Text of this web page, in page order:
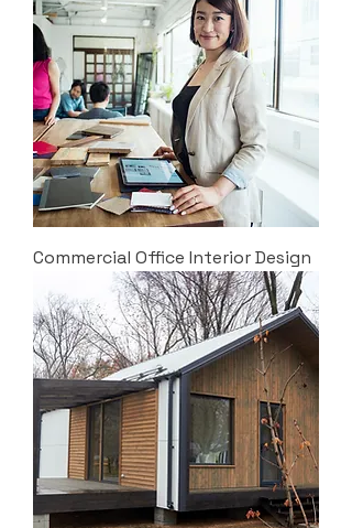
Commercial Office Interior Design